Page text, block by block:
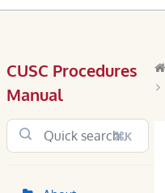
CUSC Procedures
Manual
⌘K